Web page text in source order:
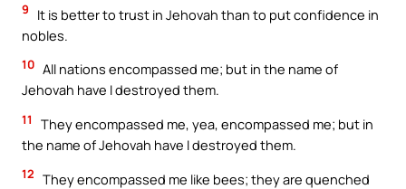
9
It is better to trust in Jehovah than to put confidence in
nobles.
10 All nations encompassed me; but in the name of
Jehovah have I destroyed them.
11
They encompassed me, yea, encompassed me; but in
the name of Jehovah have I destroyed them.
12 They encompassed me like bees; they are quenched